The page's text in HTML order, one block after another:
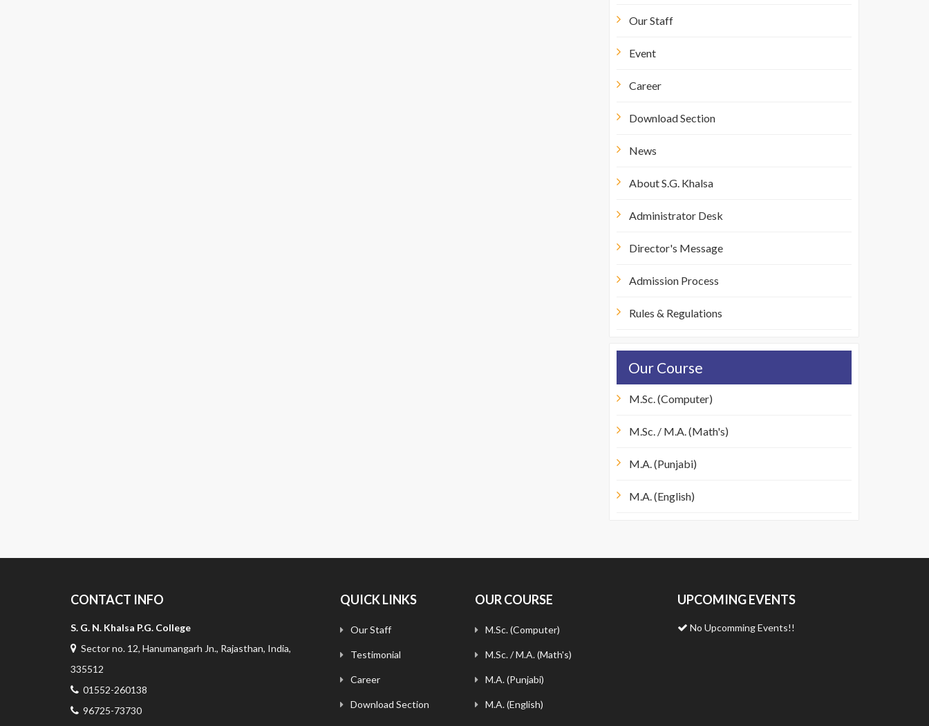
Our Staff
Event
Career
Download Section
News
About S.G. Khalsa
Administrator Desk
Director's Message
Admission Process
Rules & Regulations
Our Course
M.Sc. (Computer)
M.Sc. / M.A. (Math's)
M.A. (Punjabi)
M.A. (English)
CONTACT INFO
S. G. N. Khalsa P.G. College
Sector no. 12, Hanumangarh Jn., Rajasthan, India,
335512
01552-260138
96725-73730
QUICK LINKS
Our Staff
Testimonial
Career
Download Section
OUR COURSE
M.Sc. (Computer)
M.Sc. / M.A. (Math's)
M.A. (Punjabi)
M.A. (English)
UPCOMING EVENTS
No Upcomming Events!!